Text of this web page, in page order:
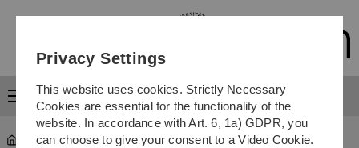
Skip
Skip
Skip
Skip
Menu
Study ... Master’s programmes
Privacy Settings
This website uses cookies. Strictly Necessary
Cookies are essential for the functionality of the
website. In accordance with Art. 6, 1a) GDPR, you
can choose to give your consent to a Video Cookie.